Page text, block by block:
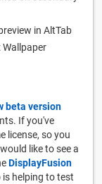
in AltTab
Wallpaper
beta version
If you've
license, so you
like to see a
DisplayFusion
is helping to test